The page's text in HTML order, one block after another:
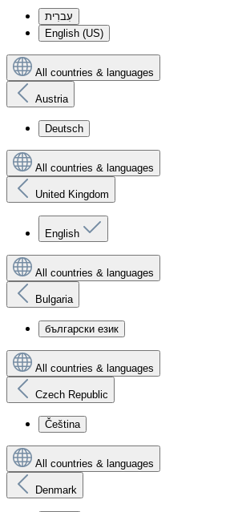
עִברִית
English (US)
All countries & languages
Austria
Deutsch
All countries & languages
United Kingdom
English
All countries & languages
Bulgaria
български език
All countries & languages
Czech Republic
Čeština
All countries & languages
Denmark